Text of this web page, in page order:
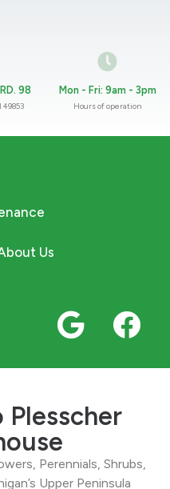
98
49853
Mon - Fri: 9am - 3pm
Hours of operation
Us
Perennials, Shrubs,
Upper Peninsula